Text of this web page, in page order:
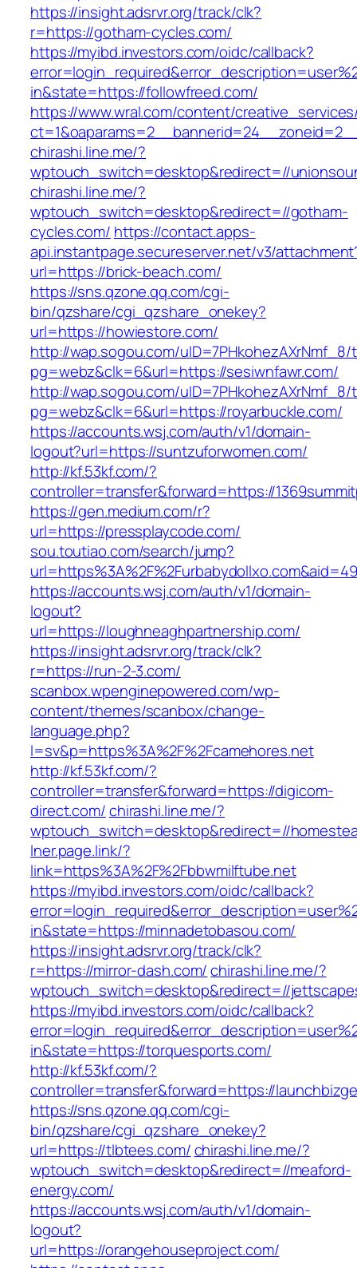
https://insight.adsrvr.org/track/clk?
r=https://gotham-cycles.com/
https://myibd.investors.com/oidc/callback?
in&state=https://followfreed.com/
https://www.wral.com/content/
chirashi.line.me/?
wptouch_switch=desktop&redirect=//
chirashi.line.me/?
wptouch_switch=desktop&redirect=//gotham-
cycles.com/ https://contact.apps-
api.instantpage.secureserver.net/v3/
url=https://brick-beach.com/
https://sns.qzone.qq.com/cgi-
bin/qzshare/cgi_qzshare_onekey?
url=https://howiestore.com/
http://wap.sogou.com/uID=7PHkohezAXrNmf_8/
pg=webz&clk=6&url=https://sesiwnfawr.com/
http://wap.sogou.com/uID=7PHkohezAXrNmf_8/
pg=webz&clk=6&url=https://royarbuckle.com/
https://accounts.wsj.com/auth/v1/domain-
logout?url=https://suntzuforwomen.com/
http://kf.53kf.com/?
controller=transfer&forward=https://
https://gen.medium.com/r?
url=https://pressplaycode.com/
sou.toutiao.com/search/jump?
https://accounts.wsj.com/auth/v1/domain-
logout?
url=https://loughneaghpartnership.com/
https://insight.adsrvr.org/track/clk?
r=https://run-2-3.com/
scanbox.wpenginepowered.com/wp-
content/themes/scanbox/change-
language.php?
l=sv&p=https%3A%2F%2Fcamehores.net
http://kf.53kf.com/?
controller=transfer&forward=https://digicom-
direct.com/chirashi.line.me/?
wptouch_switch=desktop&redirect=//
lner.page.link/?
link=https%3A%2F%2Fbbwmilftube.net
https://myibd.investors.com/oidc/callback?
in&state=https://minnadetobasou.com/
https://insight.adsrvr.org/track/clk?
r=https://mirror-dash.com/ chirashi.line.me/?
wptouch_switch=desktop&redirect=//
https://myibd.investors.com/oidc/callback?
in&state=https://torquesports.com/
http://kf.53kf.com/?
controller=transfer&forward=https://
https://sns.qzone.qq.com/cgi-
bin/qzshare/cgi_qzshare_onekey?
url=https://tlbtees.com/chirashi.line.me/?
wptouch_switch=desktop&redirect=//meaford-
energy.com/
https://accounts.wsj.com/auth/v1/domain-
logout?
url=https://orangehouseproject.com/